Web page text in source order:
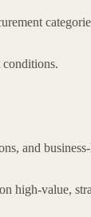
conditions.
and
high-value,